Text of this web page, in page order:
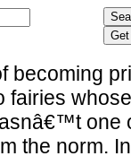
becoming
fairies
one
the norm.